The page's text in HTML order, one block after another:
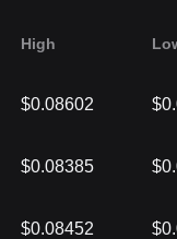
High
$0.08602
$0.08385
$0.08452